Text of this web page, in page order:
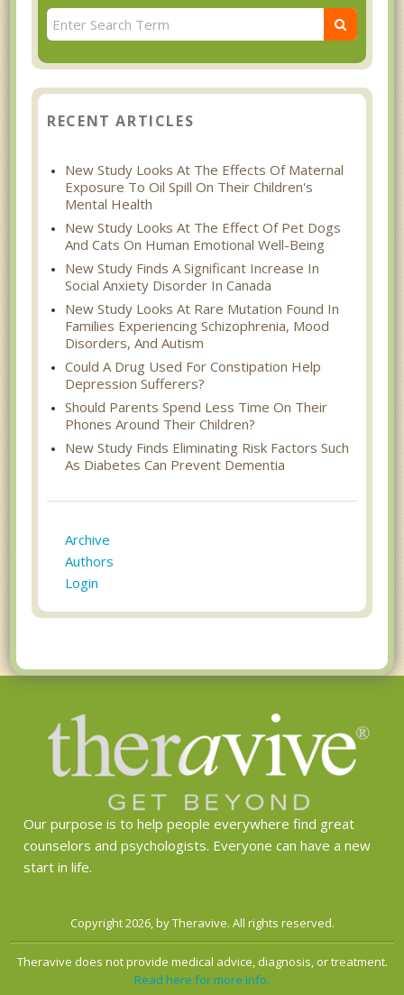
RECENT ARTICLES
New Study Looks At The Effects Of Maternal
Exposure To Oil Spill On Their Children's
Mental Health
New Study Looks At The Effect Of Pet Dogs
And Cats On Human Emotional Well-Being
New Study Finds A Significant Increase In
Social Anxiety Disorder In Canada
New Study Looks At Rare Mutation Found In
Families Experiencing Schizophrenia, Mood
Disorders, And Autism
Could A Drug Used For Constipation Help
Depression Sufferers?
Should Parents Spend Less Time On Their
Phones Around Their Children?
New Study Finds Eliminating Risk Factors Such
As Diabetes Can Prevent Dementia
Archive
Authors
Login
Our purpose is to help people everywhere find great
counselors and psychologists. Everyone can have a new
start in life.
Copyright 2026, by Theravive. All rights reserved.
Theravive does not provide medical advice, diagnosis, or treatment.
Read here for more info.